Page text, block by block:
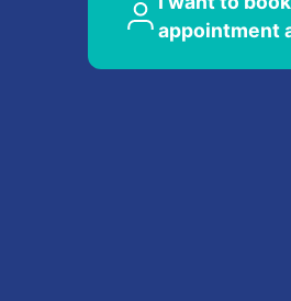
appointment